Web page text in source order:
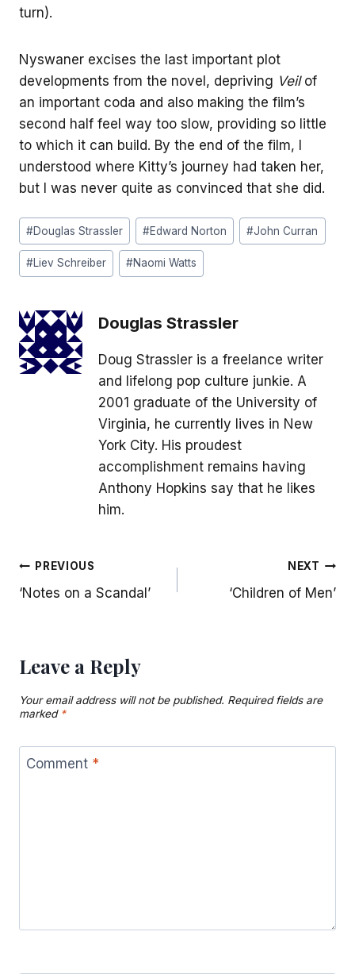
turn).
Nyswaner excises the last important plot
developments from the novel, depriving Veilof
an important coda and also making the film’s
second half feel way too slow, providing so little
to which it can build. By the end of the film, I
understood where Kitty’s journey had taken her,
but I was never quite as convinced that she did.
Post
Tags:
#Douglas Strassler #Edward Norton #John Curran
#Liev Schreiber #Naomi Watts
Douglas Strassler
Doug Strassler is a freelance writer
and lifelong pop culture junkie. A
2001 graduate of the University of
Virginia, he currently lives in New
York City. His proudest
accomplishment remains having
Anthony Hopkins say that he likes
him.
Post
navigation
PREVIOUS
‘Notes on a Scandal’
NEXT
‘Children of Men’
Leave a Reply
Your email address will not be published. Required fields are
marked *
Comment *